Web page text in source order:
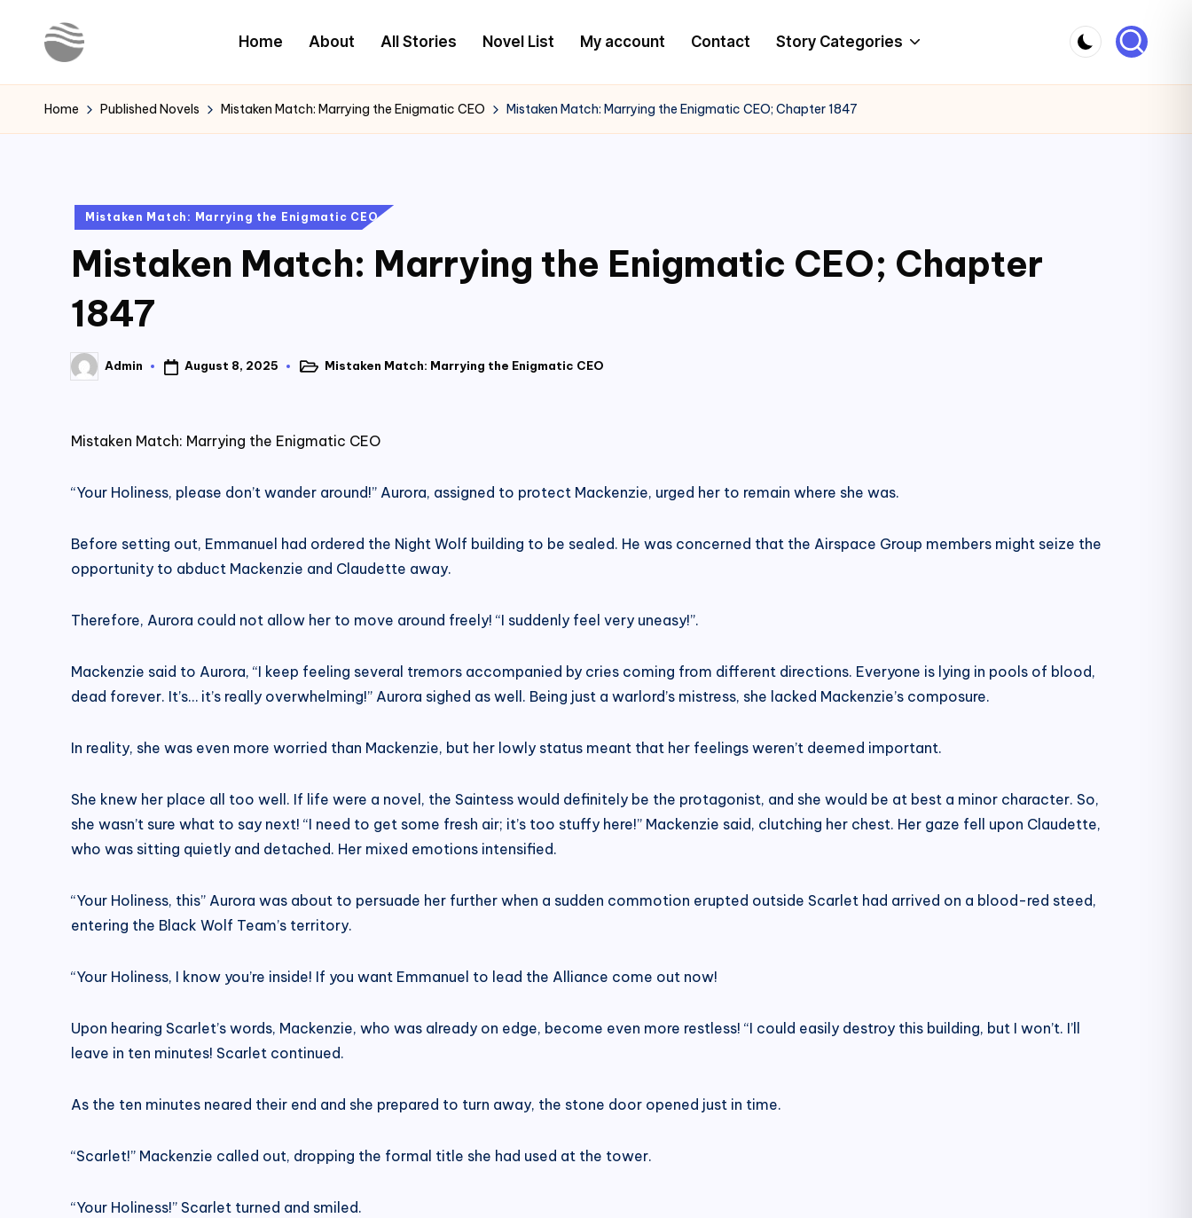
Y
o
Latest
Novels
Home About All Stories Novel List My account Contact Story Categories
Home Published Novels Mistaken Match: Marrying the Enigmatic CEO Mistaken Match: Marrying the Enigmatic CEO; Chapter 1847
Posted
Mistaken Match: Marrying the Enigmatic CEO
Mistaken Match: Marrying the Enigmatic CEO; Chapter
1847
Posted
by
Admin August 8, 2025
PostedMistaken Match: Marrying the Enigmatic CEO
Mistaken Match: Marrying the Enigmatic CEO
“Your Holiness, please don’t wander around!” Aurora, assigned to protect Mackenzie, urged her to remain where she was.
Before setting out, Emmanuel had ordered the Night Wolf building to be sealed. He was concerned that the Airspace Group members might seize the
opportunity to abduct Mackenzie and Claudette away.
Therefore, Aurora could not allow her to move around freely! “I suddenly feel very uneasy!”.
Mackenzie said to Aurora, “I keep feeling several tremors accompanied by cries coming from different directions. Everyone is lying in pools of blood,
dead forever. It’s… it’s really overwhelming!” Aurora sighed as well. Being just a warlord’s mistress, she lacked Mackenzie’s composure.
In reality, she was even more worried than Mackenzie, but her lowly status meant that her feelings weren’t deemed important.
She knew her place all too well. If life were a novel, the Saintess would definitely be the protagonist, and she would be at best a minor character. So,
she wasn’t sure what to say next! “I need to get some fresh air; it’s too stuffy here!” Mackenzie said, clutching her chest. Her gaze fell upon Claudette,
who was sitting quietly and detached. Her mixed emotions intensified.
“Your Holiness, this” Aurora was about to persuade her further when a sudden commotion erupted outside Scarlet had arrived on a blood-red steed,
entering the Black Wolf Team’s territory.
“Your Holiness, I know you’re inside! If you want Emmanuel to lead the Alliance come out now!
Upon hearing Scarlet’s words, Mackenzie, who was already on edge, become even more restless! “I could easily destroy this building, but I won’t. I’ll
leave in ten minutes! Scarlet continued.
As the ten minutes neared their end and she prepared to turn away, the stone door opened just in time.
“Scarlet!” Mackenzie called out, dropping the formal title she had used at the tower.
“Your Holiness!” Scarlet turned and smiled.